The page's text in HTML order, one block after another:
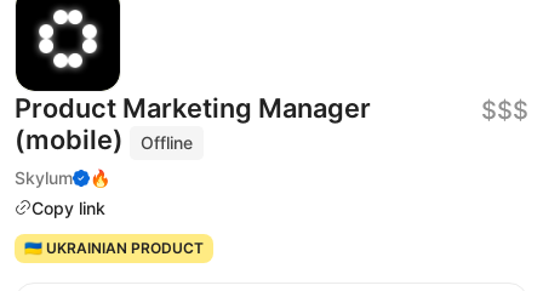
Product Marketing Manager
(mobile)
Offline
Skylum
🔥
Copy link
$$$
🇺🇦 UKRAINIAN PRODUCT